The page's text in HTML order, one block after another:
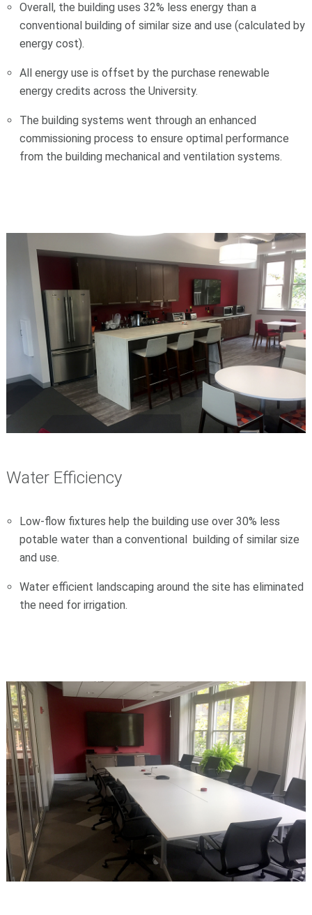
Overall, the building uses 32% less energy than a
conventional building of similar size and use (calculated by
energy cost).
All energy use is offset by the purchase renewable
energy credits across the University.
The building systems went through an enhanced
commissioning process to ensure optimal performance
from the building mechanical and ventilation systems.
Water Efficiency
Low-flow fixtures help the building use over 30% less
potable water than a conventional building of similar size
and use.
Water efficient landscaping around the site has eliminated
the need for irrigation.